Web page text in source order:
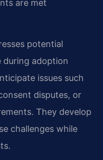
are met
potential
during adoption
issues such
disputes, or
They develop
challenges while